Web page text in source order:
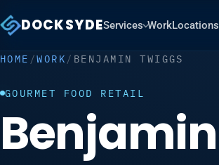
DOCKSYDEServices WorkLocations
HOME /WORK / BENJAMIN TWIGGS
GOURMET FOOD RETAIL